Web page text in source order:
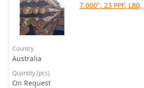
7.000", 23 PPF, L80,
Country
Australia
Quantity (pcs)
On Request